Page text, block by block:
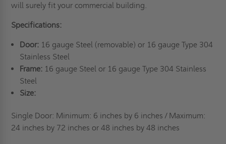
will surely fit your commercial building.
Specifications:
Door:16 gauge Steel (removable) or 16 gauge Type 304
Stainless Steel
Frame:16 gauge Steel or 16 gauge Type 304 Stainless
Steel
Size:
Single Door: Minimum: 6 inches by 6 inches / Maximum:
24 inches by 72 inches or 48 inches by48 inches